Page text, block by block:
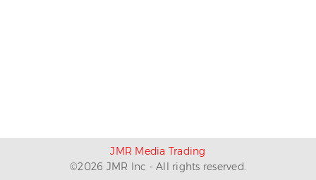
JMR Media Trading
©2026 JMR Inc - All rights reserved.